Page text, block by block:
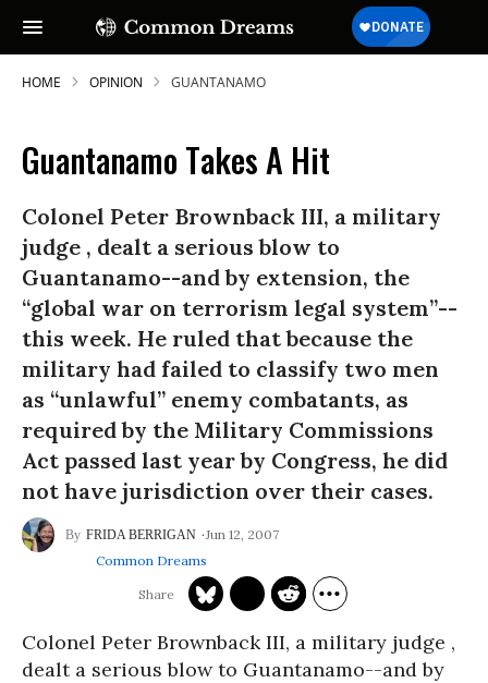
HOME OPINION GUANTANAMO
Guantanamo Takes A Hit
Colonel Peter Brownback III, a military
judge , dealt a serious blow to
Guantanamo--and by extension, the
“global war on terrorism legal system”--
this week. He ruled that because the
military had failed to classify two men
as “unlawful” enemy combatants, as
required by the Military Commissions
Act passed last year by Congress, he did
not have jurisdiction over their cases.
FRIDA BERRIGAN
Jun 12, 2007
Common Dreams
Colonel Peter Brownback III, a military judge ,
dealt a serious blow to Guantanamo--and by